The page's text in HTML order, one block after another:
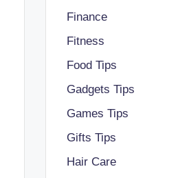
Finance
Fitness
Food Tips
Gadgets Tips
Games Tips
Gifts Tips
Hair Care